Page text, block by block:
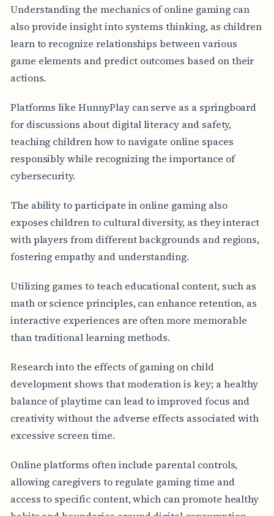
Understanding the mechanics of online gaming can
also provide insight into systems thinking, as children
learn to recognize relationships between various
game elements and predict outcomes based on their
actions.
Platforms like HunnyPlay can serve as a springboard
for discussions about digital literacy and safety,
teaching children how to navigate online spaces
responsibly while recognizing the importance of
cybersecurity.
The ability to participate in online gaming also
exposes children to cultural diversity, as they interact
with players from different backgrounds and regions,
fostering empathy and understanding.
Utilizing games to teach educational content, such as
math or science principles, can enhance retention, as
interactive experiences are often more memorable
than traditional learning methods.
Research into the effects of gaming on child
development shows that moderation is key; a healthy
balance of playtime can lead to improved focus and
creativity without the adverse effects associated with
excessive screen time.
Online platforms often include parental controls,
allowing caregivers to regulate gaming time and
access to specific content, which can promote healthy